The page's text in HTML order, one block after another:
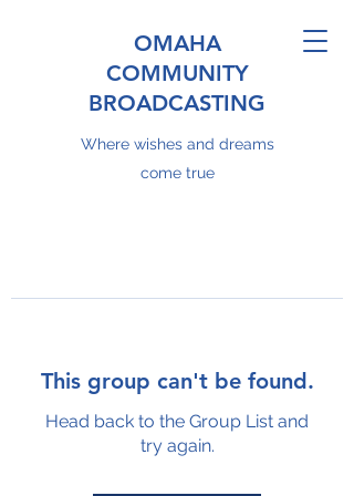
OMAHA
COMMUNITY
BROADCASTING
Where wishes and dreams
come true
This group can't be found.
Head back to the Group List and
try again.